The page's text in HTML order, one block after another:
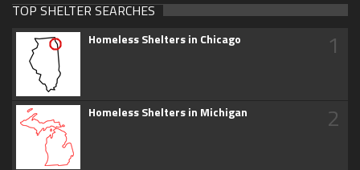
TOP SHELTER SEARCHES
Homeless Shelters in Chicago 1
Homeless Shelters in Michigan 2